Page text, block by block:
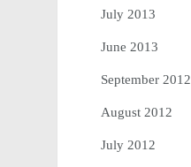
July 2013
June 2013
September 2012
August 2012
July 2012